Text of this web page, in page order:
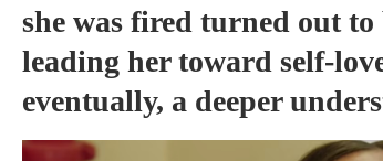
she was fired turned out
leading her toward self-
eventually, a deeper